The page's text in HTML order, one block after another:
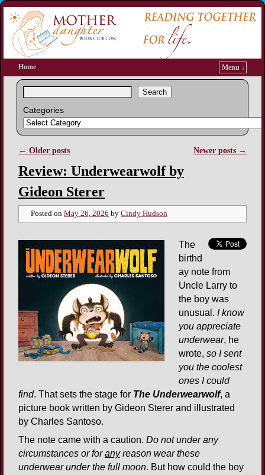
Home Menu ↓
Search
Categories
Post navigation
← Older posts Newer posts →
Review: Underwearwolf by
Gideon Sterer
Posted on May 26, 2026 by Cindy Hudson
The
birthd
ay note from
Uncle Larry to
the boy was
unusual. I know
you appreciate
underwear, he
wrote, so I sent
you the coolest
ones I could
find. That sets the stage for The Underwearwolf, a
picture book written by Gideon Sterer and illustrated
by Charles Santoso.
The note came with a caution. Do not under any
circumstances or foranyreason wear these
underwear under the full moon. But how could the boy